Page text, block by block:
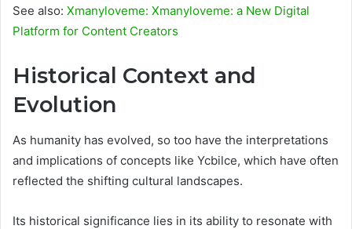
See also: Xmanyloveme: Xmanyloveme: a New Digital
Platform for Content Creators
Historical Context and
Evolution
As humanity has evolved, so too have the interpretations
and implications of concepts like Ycbilce, which have often
reflected the shifting cultural landscapes.
Its historical significance lies in its ability to resonate with